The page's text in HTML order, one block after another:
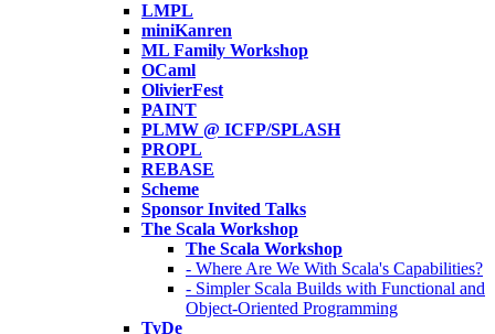
LMPL
miniKanren
ML Family Workshop
OCaml
OlivierFest
PAINT
PLMW @ ICFP/SPLASH
PROPL
REBASE
Scheme
Sponsor Invited Talks
The Scala Workshop
The Scala Workshop
- Where Are We With Scala's Capabilities?
- Simpler Scala Builds with Functional and
Object-Oriented Programming
TyDe